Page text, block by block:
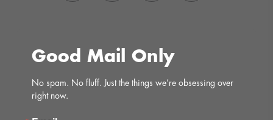
Good Mail Only
No spam. No fluff. Just the things we’re obsessing over
right now.